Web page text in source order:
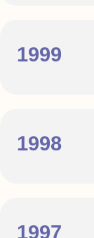
1999
1998
1997